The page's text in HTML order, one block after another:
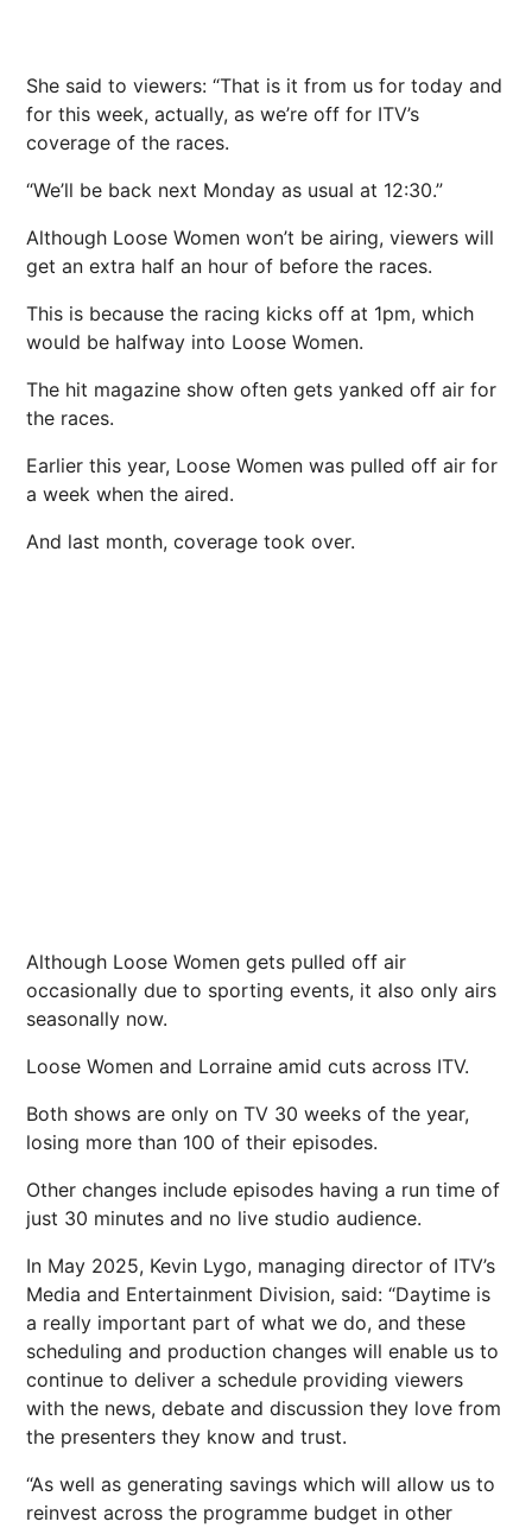
She said to viewers: “That is it from us for today and
for this week, actually, as we’re off for ITV’s
coverage of the races.
“We’ll be back next Monday as usual at 12:30.”
Although Loose Women won’t be airing, viewers will
get an extra half an hour of before the races.
This is because the racing kicks off at 1pm, which
would be halfway into Loose Women.
The hit magazine show often gets yanked off air for
the races.
Earlier this year, Loose Women was pulled off air for
a week when the aired.
And last month, coverage took over.
Although Loose Women gets pulled off air
occasionally due to sporting events, it also only airs
seasonally now.
Loose Women and Lorraine amid cuts across ITV.
Both shows are only on TV 30 weeks of the year,
losing more than 100 of their episodes.
Other changes include episodes having a run time of
just 30 minutes and no live studio audience.
In May 2025, Kevin Lygo, managing director of ITV’s
Media and Entertainment Division, said: “Daytime is
a really important part of what we do, and these
scheduling and production changes will enable us to
continue to deliver a schedule providing viewers
with the news, debate and discussion they love from
the presenters they know and trust.
“As well as generating savings which will allow us to
reinvest across the programme budget in other